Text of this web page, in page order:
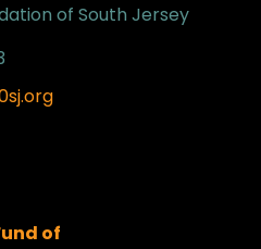
of South Jersey
of